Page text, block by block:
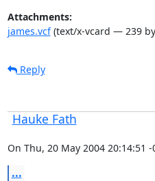
Attachments:
james.vcf(text/x-vcard — 239
Reply
Hauke Fath
On Thu, 20 May 2004 20:14:51
...